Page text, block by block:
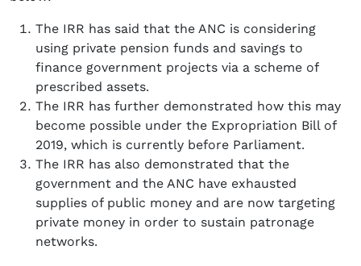
The IRR has said that the ANC is considering
using private pension funds and savings to
finance government projects via a scheme of
prescribed assets.
The IRR has further demonstrated how this may
become possible under the Expropriation Bill of
2019, which is currently before Parliament.
The IRR has also demonstrated that the
government and the ANC have exhausted
supplies of public money and are now targeting
private money in order to sustain patronage
networks.